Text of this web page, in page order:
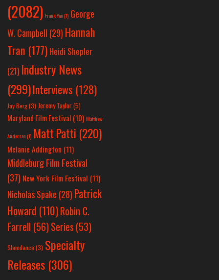
(2082) Frank Yan(1) George
W. Campbell (29) Hannah
Tran (177) Heidi Shepler
(21) Industry News
(299)Interviews (128)
Jay Berg(3) Jeremy Taylor(5)
Maryland Film Festival (10) Matthew
Anderson(1) Matt Patti (220)
Melanie Addington (11)
Middleburg Film Festival
(37) New York Film Festival (11)
Nicholas Spake (28) Patrick
Howard (110)Robin C.
Farrell (56)Series (53)
Slamdance (3) Specialty
Releases (306)